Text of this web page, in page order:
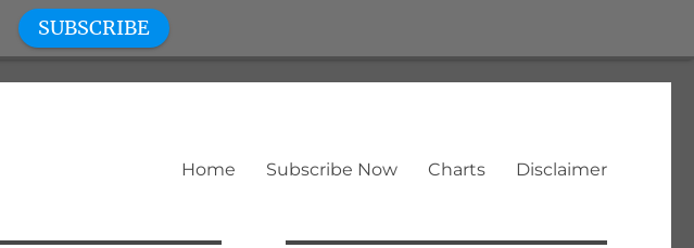
Home Subscribe Now Charts Disclaimer
SUBSCRIBE